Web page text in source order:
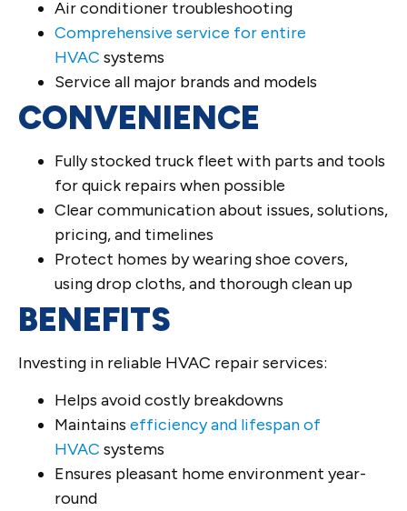
Air conditioner troubleshooting
Comprehensive service for entire
HVAC systems
Service all major brands and models
CONVENIENCE
Fully stocked truck fleet with parts and tools
for quick repairs when possible
Clear communication about issues, solutions,
pricing, and timelines
Protect homes by wearing shoe covers,
using drop cloths, and thorough clean up
BENEFITS
Investing in reliable HVAC repair services:
Helps avoid costly breakdowns
Maintains efficiency and lifespan of
HVAC systems
Ensures pleasant home environment year-
round